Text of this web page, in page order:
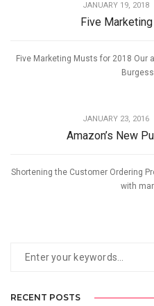
JANUARY 19, 2018
Five
Five Marketing Musts for 2018 Our
JANUARY 23, 2016
Amazon’s New
Shortening the Customer Ordering
with
RECENT POSTS